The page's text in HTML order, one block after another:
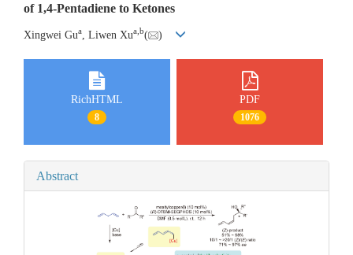
of 1,4-Pentadiene to Ketones
Xingwei Gua , Liwen Xua,b( )
RichHTML
8
PDF
1076
Abstract